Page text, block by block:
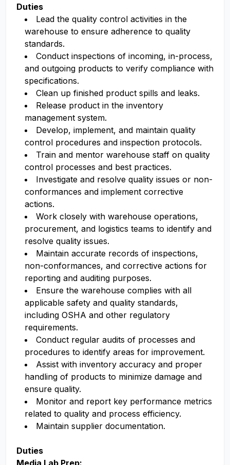
Duties
Lead the quality control activities in the
warehouse to ensure adherence to quality
standards.
Conduct inspections of incoming, in-process,
and outgoing products to verify compliance with
specifications.
Clean up finished product spills and leaks.
Release product in the inventory
management system.
Develop, implement, and maintain quality
control procedures and inspection protocols.
Train and mentor warehouse staff on quality
control processes and best practices.
Investigate and resolve quality issues or non-
conformances and implement corrective
actions.
Work closely with warehouse operations,
procurement, and logistics teams to identify and
resolve quality issues.
Maintain accurate records of inspections,
non-conformances, and corrective actions for
reporting and auditing purposes.
Ensure the warehouse complies with all
applicable safety and quality standards,
including OSHA and other regulatory
requirements.
Conduct regular audits of processes and
procedures to identify areas for improvement.
Assist with inventory accuracy and proper
handling of products to minimize damage and
ensure quality.
Monitor and report key performance metrics
related to quality and process efficiency.
Maintain supplier documentation.
Duties
Media Lab Prep: